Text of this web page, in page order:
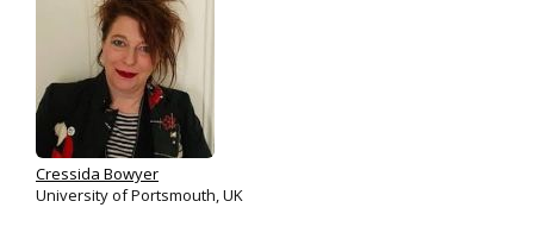
Cressida Bowyer
University of Portsmouth, UK